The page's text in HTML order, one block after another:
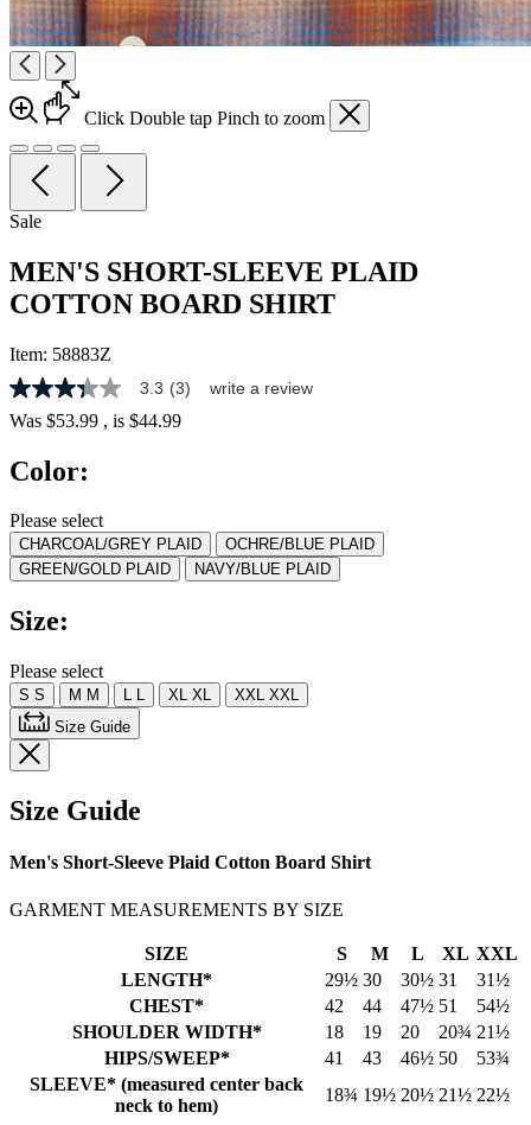
Click Double tap Pinch to zoom
Sale
MEN'S SHORT-SLEEVE PLAID
COTTON BOARD SHIRT
Item: 58883Z
3.3
out
of
stars,
rating
value.
Read
3
Reviews.
page
3.3 (3) write a review
Was $53.99 , is $44.99
Color:
Please select
CHARCOAL/GREY PLAID
OCHRE/BLUE PLAID
GREEN/GOLD PLAID
NAVY/BLUE PLAID
Size:
Please select
S S M M L L XL XL XXL XXL
Size Guide
Size Guide
Men's Short-Sleeve Plaid Cotton Board Shirt
GARMENT MEASUREMENTS BY SIZE
SIZE S M L XL XXL
LENGTH*
29½ 30 30½ 31
31½
CHEST*
42 44 47½ 51
54½
SHOULDER WIDTH*
18 19 20 20¾ 21½
HIPS/SWEEP*
41 43 46½ 50
53¾
SLEEVE* (measured center back
neck to hem)
18¾ 19½ 20½ 21½ 22½